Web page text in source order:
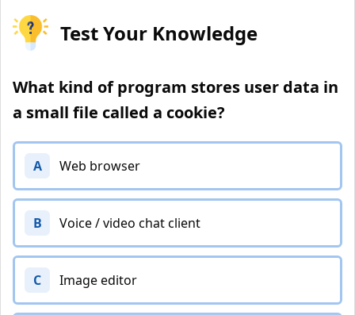
Test Your Knowledge
What kind of program stores user data in
a small file called a cookie?
A Web browser
B Voice / video chat client
C Image editor